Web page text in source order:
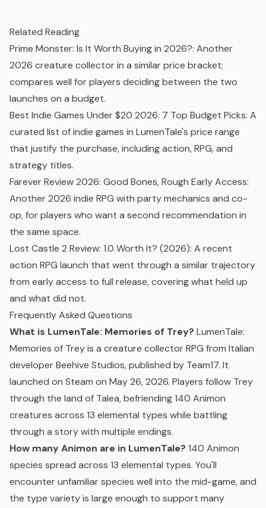
Related Reading
Prime Monster: Is It Worth Buying in 2026?: Another
2026 creature collector in a similar price bracket;
compares well for players deciding between the two
launches on a budget.
Best Indie Games Under $20 2026: 7 Top Budget Picks: A
curated list ofindie games in LumenTale's price range
that justify the purchase, including action, RPG, and
strategy titles.
Farever Review 2026: Good Bones, Rough Early Access:
Another 2026 indie RPG with party mechanics and co-
op, for players who want a second recommendation in
the same space.
Lost Castle 2 Review: 1.0 Worth It? (2026): A recent
action RPG launch that went through a similar trajectory
from early access to full release, covering what held up
and what did not.
Frequently Asked Questions
What is LumenTale: Memories of Trey? LumenTale:
Memories of Trey is a creature collector RPG from Italian
developer Beehive Studios, published by Team17. It
launched on Steam on May 26, 2026. Players follow Trey
through the land of Talea, befriending 140 Animon
creatures across 13 elemental types while battling
through a story with multiple endings.
How many Animon are in LumenTale? 140 Animon
species spread across 13 elemental types. You'll
encounter unfamiliar species well into the mid-game, and
the type variety is large enough to support many